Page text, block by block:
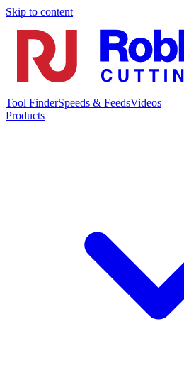
Skip to content
Tool FinderSpeeds & FeedsVideos
Products